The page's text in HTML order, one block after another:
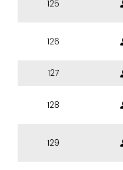
125
126
127
128
129